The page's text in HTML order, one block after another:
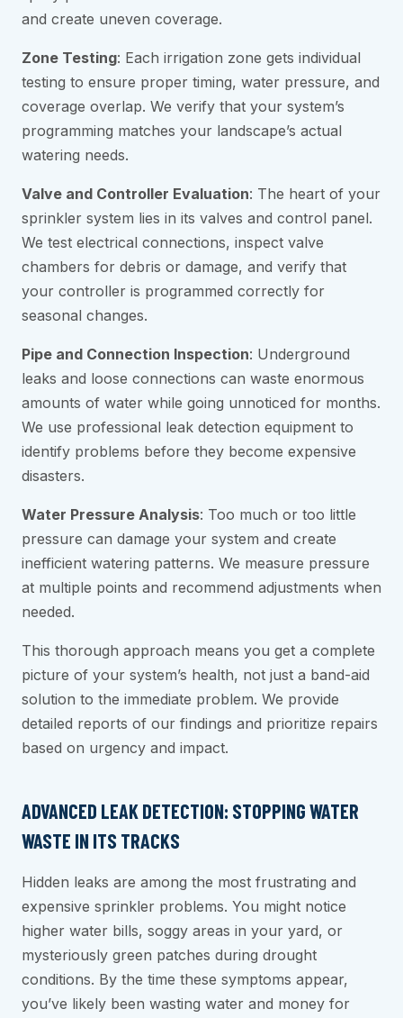
and create uneven coverage.
Zone Testing: Each irrigation zone gets individual
testing to ensure proper timing, water pressure, and
coverage overlap. We verify that your system’s
programming matches your landscape’s actual
watering needs.
Valve and Controller Evaluation: The heart of your
sprinkler system lies in its valves and control panel.
We test electrical connections, inspect valve
chambers for debris or damage, and verify that
your controller is programmed correctly for
seasonal changes.
Pipe and Connection Inspection: Underground
leaks and loose connections can waste enormous
amounts of water while going unnoticed for months.
We use professional leak detection equipment to
identify problems before they become expensive
disasters.
Water Pressure Analysis: Too much or too little
pressure can damage your system and create
inefficient watering patterns. We measure pressure
at multiple points and recommend adjustments when
needed.
This thorough approach means you get a complete
picture of your system’s health, not just a band-aid
solution to the immediate problem. We provide
detailed reports of our findings and prioritize repairs
based on urgency and impact.
ADVANCED LEAK DETECTION: STOPPING WATER
WASTE IN ITS TRACKS
Hidden leaks are among the most frustrating and
expensive sprinkler problems. You might notice
higher water bills, soggy areas in your yard, or
mysteriously green patches during drought
conditions. By the time these symptoms appear,
you’ve likely been wasting water and money for